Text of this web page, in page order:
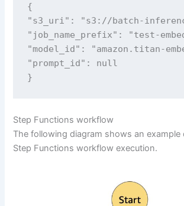
{
"s3_uri": "s3://batch-inference-
"job_name_prefix": "test-
"model_id": "amazon.titan-
"prompt_id": null
}
Step Functions workflow
The following diagram shows an example
Step Functions workflow execution.